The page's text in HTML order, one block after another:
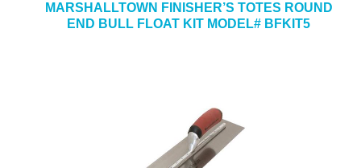
MARSHALLTOWN FINISHER’S TOTES ROUND
END BULL FLOAT KIT MODEL# BFKIT5